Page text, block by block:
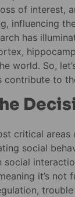
of interest,
influencing
has
world. So,
contribute to
critical
social
it’s